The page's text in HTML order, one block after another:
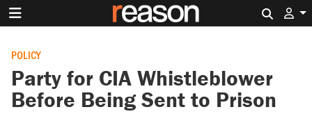
POLICY
Party for CIA Whistleblower
Before Being Sent to Prison